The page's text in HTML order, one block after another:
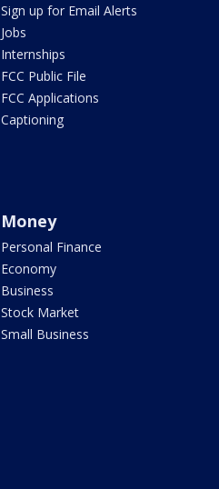
Sign up for Email Alerts
Jobs
Internships
FCC Public File
FCC Applications
Captioning
Money
Personal Finance
Economy
Business
Stock Market
Small Business